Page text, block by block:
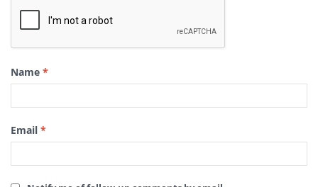
Name *
Email *